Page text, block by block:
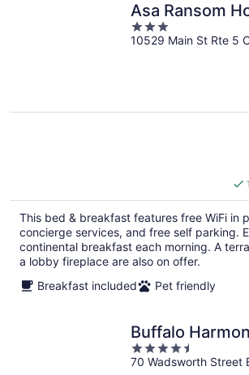
Asa Ransom
3
out
10529 Main St Rte 5
This bed & breakfast features free WiFi in
concierge services, and free self parking.
continental breakfast each morning. A
a lobby fireplace are also on offer.
Breakfast included
Pet friendly
Buffalo
4.5
out
70 Wadsworth Street